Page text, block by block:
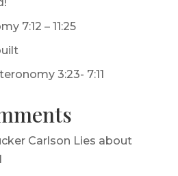
7:12 – 11:25
3:23- 7:11
Carlson Lies about